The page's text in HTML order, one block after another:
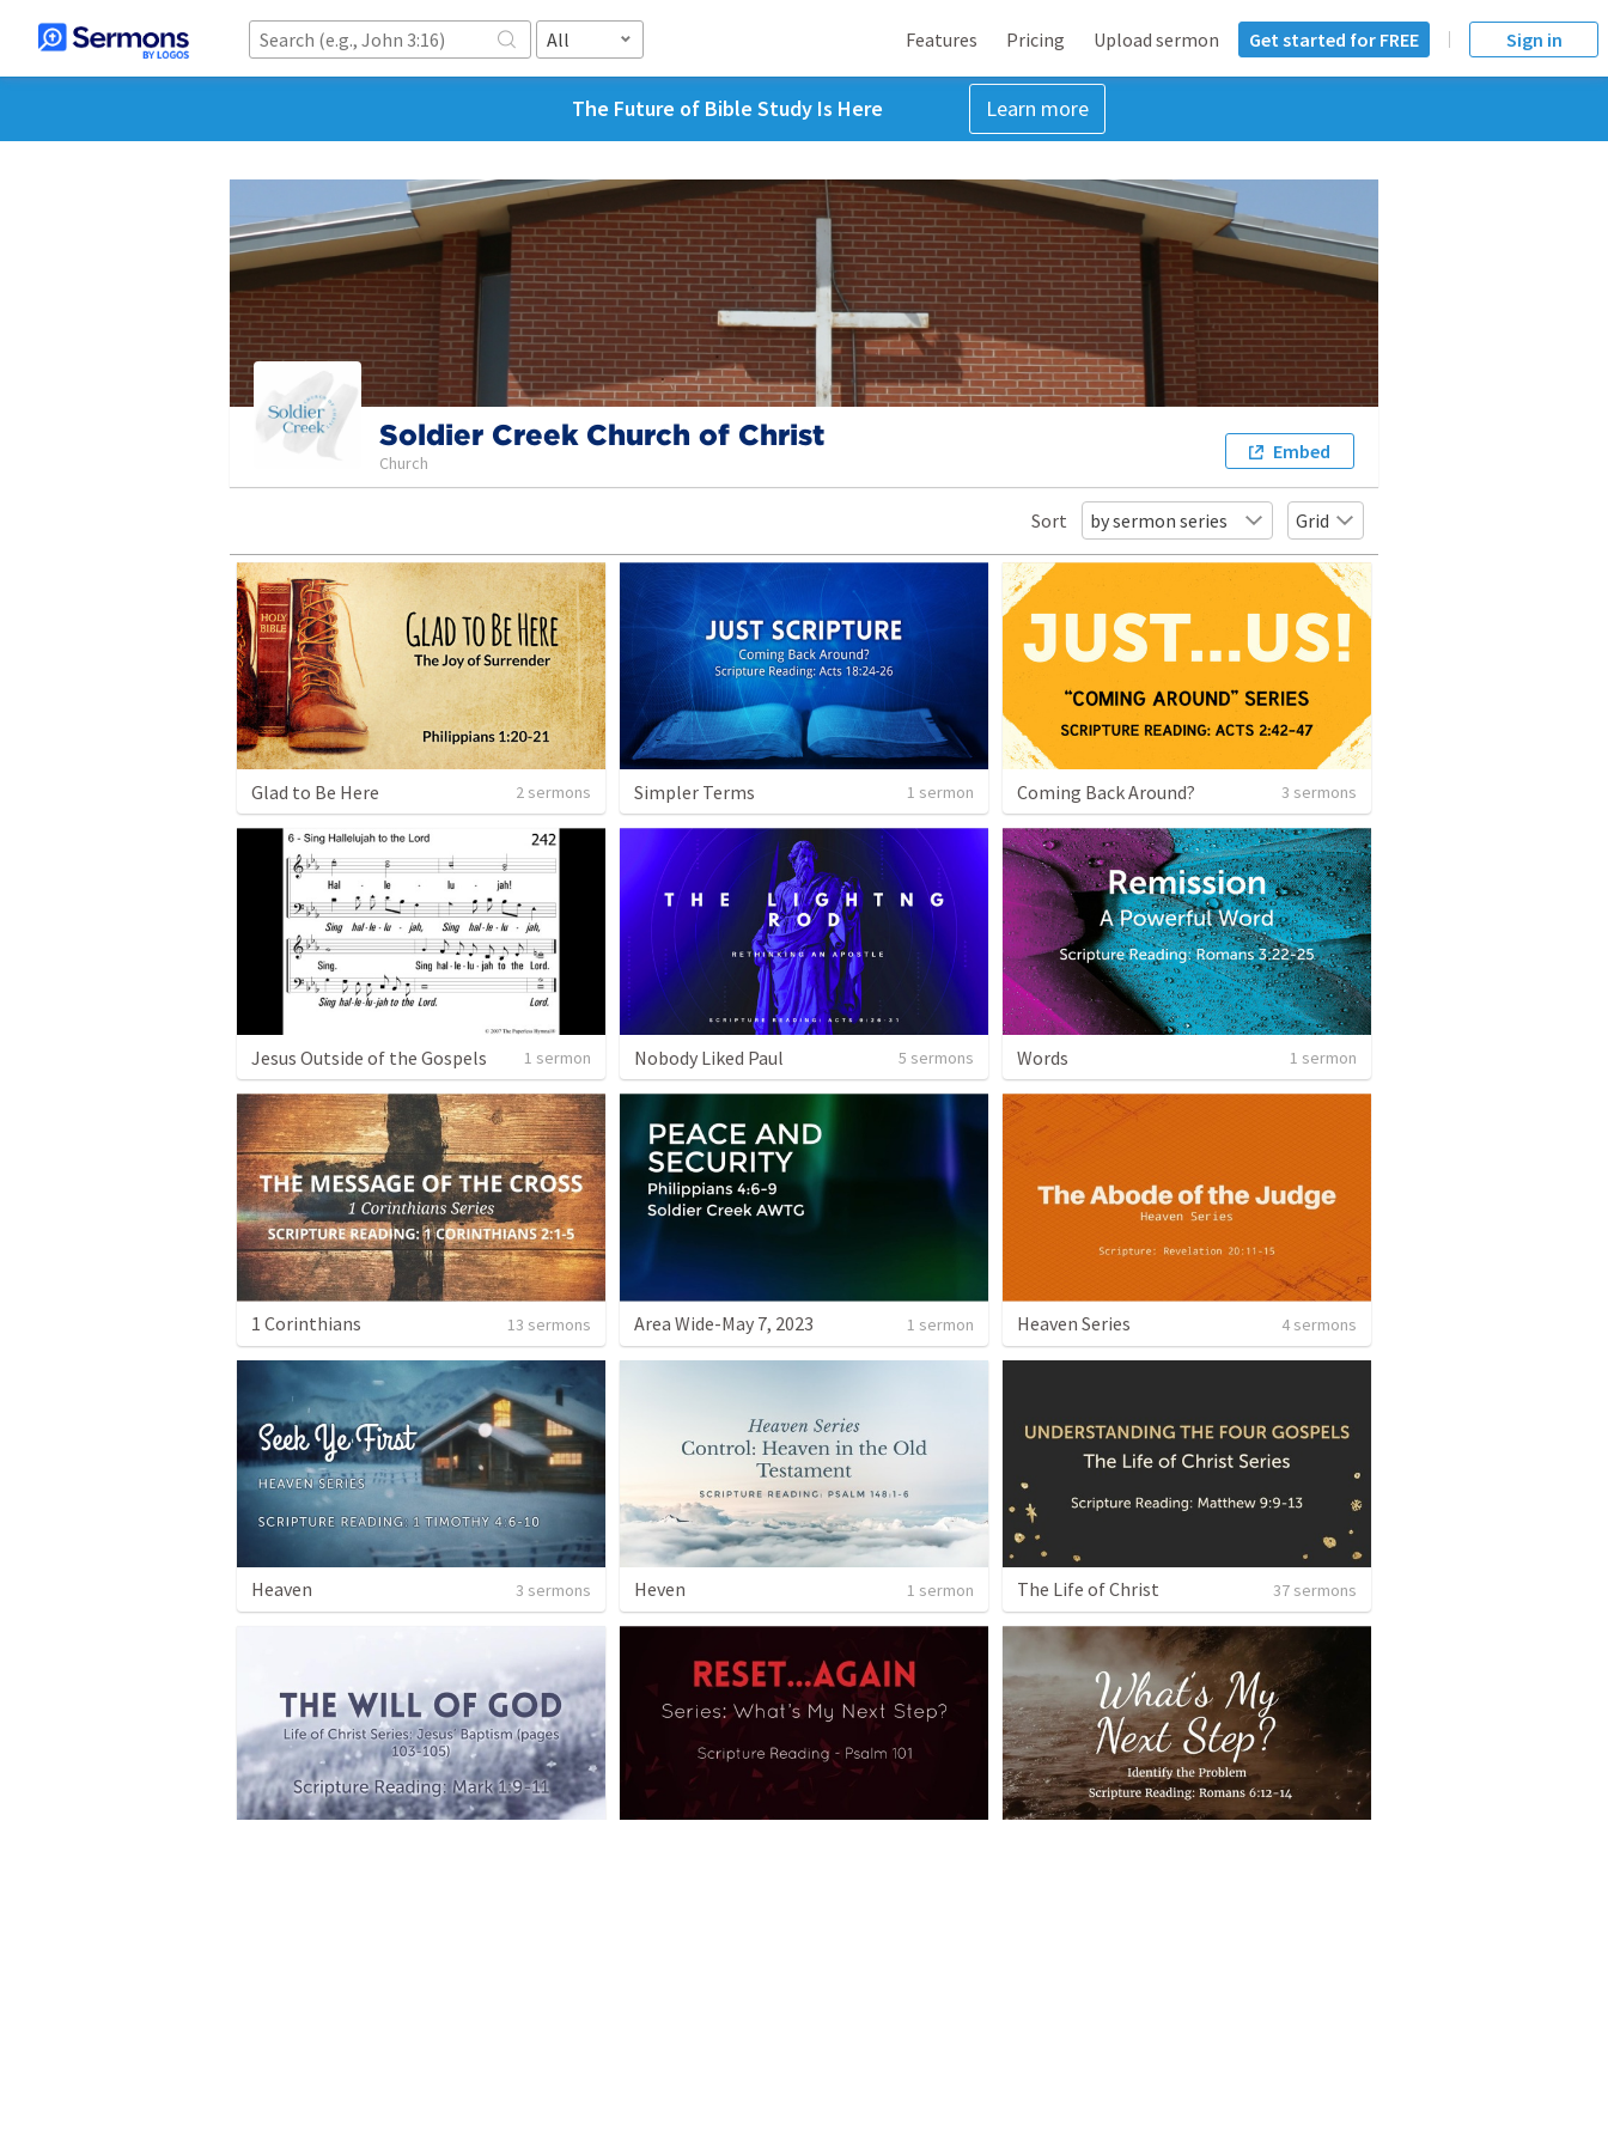
All Features Pricing Upload sermon Get started for FREE Sign in
The Future of Bible Study Is Here Learn more
Soldier Creek Church of Christ
Church Embed
Sort by sermon series Grid
Glad to Be Here 2 sermons Simpler Terms 1 sermon Coming Back Around? 3 sermons
Jesus Outside of the Gospels 1 sermon Nobody Liked Paul 5 sermons Words 1 sermon
1 Corinthians 13 sermons Area Wide-May 7, 2023 1 sermon Heaven Series 4 sermons
Heaven 3 sermons Heven 1 sermon The Life of Christ 37 sermons